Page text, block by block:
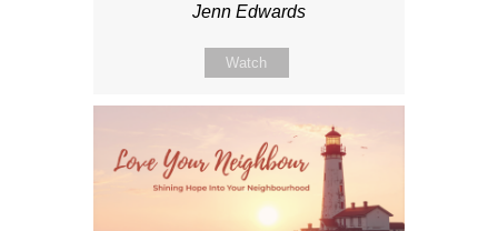
Jenn Edwards
Watch